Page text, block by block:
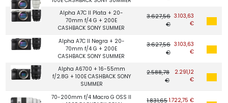
Alpha A7C II Plata + 20-
70mm f/4 G + 200E
CASHBACK SONY SUMMER
3.627,56
€
3.103,63
€
Alpha A7C II Negra + 20-
70mm f/4 G + 200E
CASHBACK SONY SUMMER
3.627,56
€
3.103,63
€
Alpha A6700 + 16-55mm
f/2.8G + 100E CASHBACK SONY
SUMMER
2.588,78
€
2.291,12
€
70-200mm f/4 Macro G OSS II
1.831,65 1.722,75 €